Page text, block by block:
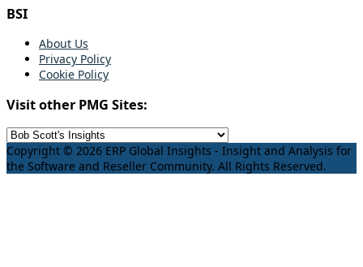
BSI
About Us
Privacy Policy
Cookie Policy
Visit other PMG Sites:
Copyright © 2026 ERP Global Insights - Insight and Analysis for
the Software and Reseller Community. All Rights Reserved.